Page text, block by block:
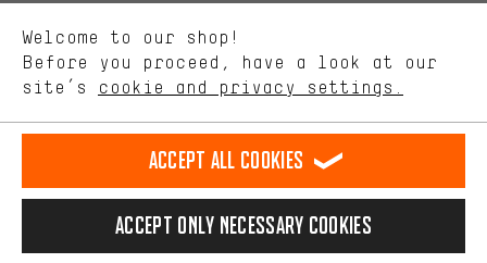
english
EN Deutsch
DE ES français
FR
REVOKE THE CONTRACT Aachen Community Affiliate Programme
Battery return Cookie settings Change contrast
Welcome to our shop!
Before you proceed, have a look at our
site’s cookie and privacy settings.
Performance cookies let you help us improve our website and
offerings based on your shopping habits.
Higher Comfort
Making your shopping experience more comfortable. Thanks to
platforms. This way, we can provide further helpful content and
information for you. You can also use additional services that will
function, for example, so that questions can be answered quickly
Accept all cookies
Accept only necessary cookies